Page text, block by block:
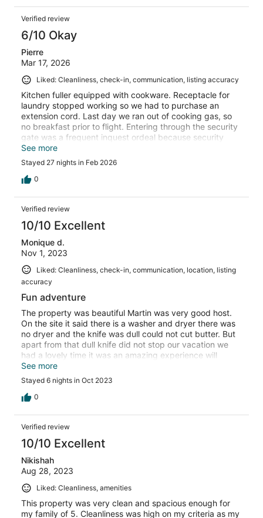
Verified review
6/10 Okay
Pierre
Mar 17, 2026
Liked: Cleanliness, check-in, communication, listing accuracy
Kitchen fuller equipped with cookware. Receptacle for
laundry stopped working so we had to purchase an
extension cord. Last day we ran out of cooking gas, so
no breakfast prior to flight. Entering through the security
gate was a frequent inquest ordeal because security
workers change frequently and the are not working with
computer devices to expedite their tracking of visitors.
However the gated community was well groomed and
maintained.
See more
Stayed 27 nights in Feb 2026
0
Verified review
10/10 Excellent
Monique d.
Nov 1, 2023
Liked: Cleanliness, check-in, communication, location, listing
accuracy
Fun adventure
The property was beautiful Martin was very good host.
On the site it said there is a washer and dryer there was
no dryer and the knife was dull could not cut butter. But
apart from that dull knife did not stop our vacation we
had a lovely time it was an amazing experience will
definitely go BACK 💯🙏💖💖💖🥂✨️📸
See more
Stayed 6 nights in Oct 2023
0
Verified review
10/10 Excellent
Nikishah
Aug 28, 2023
Liked: Cleanliness, amenities
This property was very clean and spacious enough for
my family of 5. Cleanliness was high on my criteria as my